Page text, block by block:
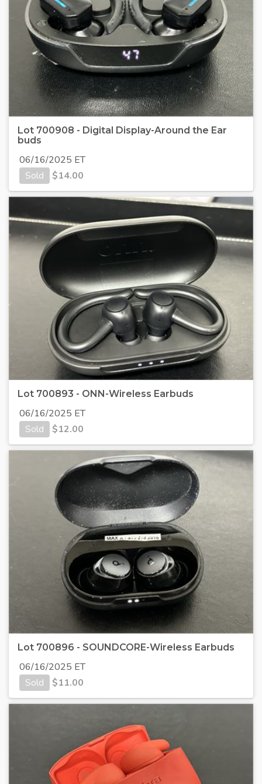
Lot 700908 - Digital Display-Around the Ear
buds
06/16/2025 ET
Sold
$14.00
Lot 700893 - ONN-Wireless Earbuds
06/16/2025 ET
Sold
$12.00
Lot 700896 - SOUNDCORE-Wireless Earbuds
06/16/2025 ET
Sold
$11.00